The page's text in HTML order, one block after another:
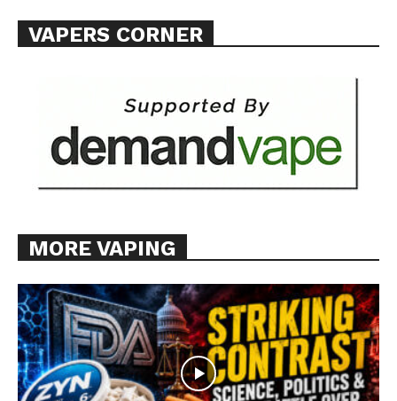
Learn More
Want More Investigative Content?
VAPERS CORNER
MORE VAPING